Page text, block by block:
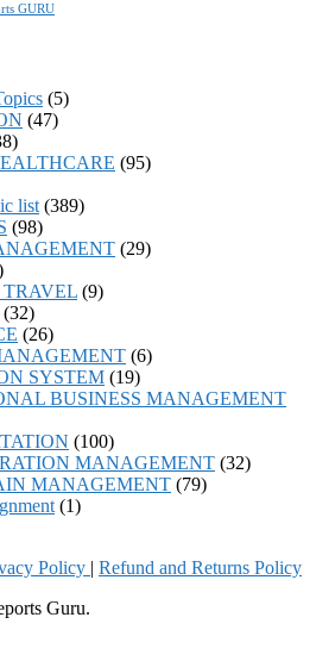
GURU
(5)
(47)
(95)
list (389)
(98)
(29)
(9)
(32)
(26)
(6)
SYSTEM (19)
BUSINESS MANAGEMENT
(100)
MANAGEMENT (32)
MANAGEMENT (79)
(1)
Policy | Refund and Returns Policy
Guru.